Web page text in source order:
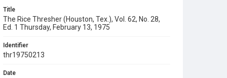
Title
The Rice Thresher (Houston, Tex.), Vol. 62, No. 28,
Ed. 1 Thursday, February 13, 1975
Identifier
thr19750213
Date